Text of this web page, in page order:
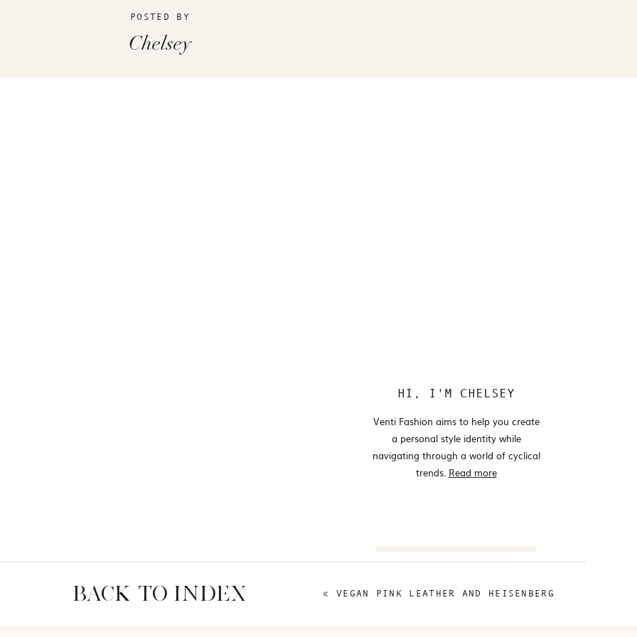
POSTED BY
Chelsey
Search
Venti Fashion aims to help you create
a personal style identity while
navigating through a world of cyclical
trends. Read more
HI, I'M CHELSEY
BACK TO INDEX «VEGAN PINK LEATHER AND HEISENBERG